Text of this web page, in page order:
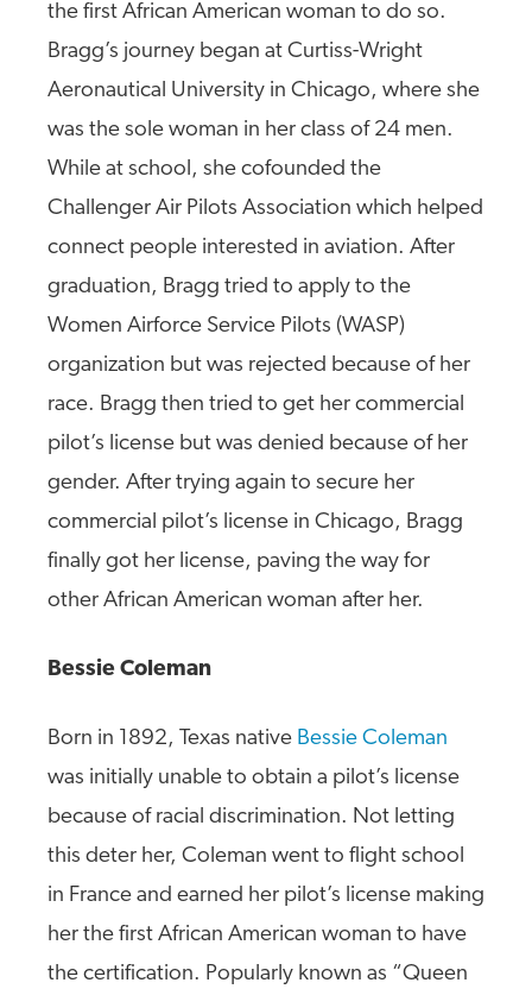
the first African American woman to do so.
Bragg’s journey began at Curtiss-Wright
Aeronautical University in Chicago, where she
was the sole woman in her class of 24 men.
While at school, she cofounded the
Challenger Air Pilots Association which helped
connect people interested in aviation. After
graduation, Bragg tried to apply to the
Women Airforce Service Pilots (WASP)
organization but was rejected because of her
race. Bragg then tried to get her commercial
pilot’s license but was denied because of her
gender. After trying again to secure her
commercial pilot’s license in Chicago, Bragg
finally got her license, paving the way for
other African American woman after her.
Bessie Coleman
Born in 1892, Texas native Bessie Coleman
was initially unable to obtain a pilot’s license
because of racial discrimination. Not letting
this deter her, Coleman went to flight school
in France and earned her pilot’s license making
her the first African American woman to have
the certification. Popularly known as “Queen